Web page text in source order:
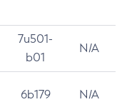
7u501-
b01
N/A
6b179 N/A